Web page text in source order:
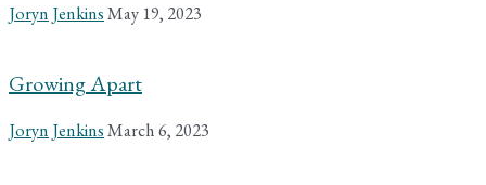
Joryn JenkinsMay 19, 2023
Growing Apart
Joryn JenkinsMarch 6, 2023